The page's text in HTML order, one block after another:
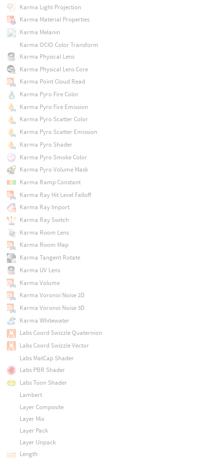
Karma Light Projection
Karma Material Properties
Karma Melanin
Karma OCIO Color Transform
Karma Physical Lens
Karma Physical Lens Core
Karma Point Cloud Read
Karma Pyro Fire Color
Karma Pyro Fire Emission
Karma Pyro Scatter Color
Karma Pyro Scatter Emission
Karma Pyro Shader
Karma Pyro Smoke Color
Karma Pyro Volume Mask
Karma Ramp Constant
Karma Ray Hit Level Falloff
Karma Ray Import
Karma Ray Switch
Karma Room Lens
Karma Room Map
Karma Tangent Rotate
Karma UV Lens
Karma Volume
Karma Voronoi Noise 2D
Karma Voronoi Noise 3D
Karma Whitewater
Labs Coord Swizzle Quaternion
Labs Coord Swizzle Vector
Labs MatCap Shader
Labs PBR Shader
Labs Toon Shader
Lambert
Layer Composite
Layer Mix
Layer Pack
Layer Unpack
Length